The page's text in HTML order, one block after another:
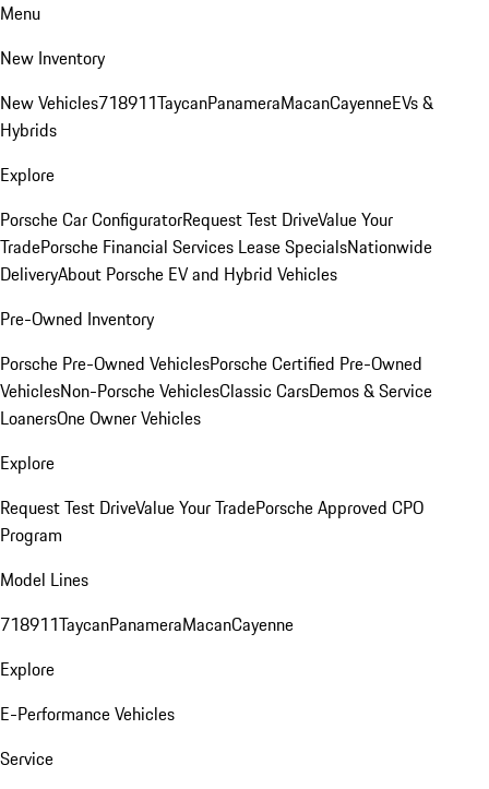
Menu
New Inventory
New Vehicles718911TaycanPanameraMacanCayenneEVs &
Hybrids
Explore
Porsche Car ConfiguratorRequest Test DriveValue Your
TradePorsche Financial Services Lease SpecialsNationwide
DeliveryAbout Porsche EV and Hybrid Vehicles
Pre-Owned Inventory
Porsche Pre-Owned VehiclesPorsche Certified Pre-Owned
VehiclesNon-Porsche VehiclesClassic CarsDemos & Service
LoanersOne Owner Vehicles
Explore
Request Test DriveValue Your TradePorsche Approved CPO
Program
Model Lines
718911TaycanPanameraMacanCayenne
Explore
E-Performance Vehicles
Service